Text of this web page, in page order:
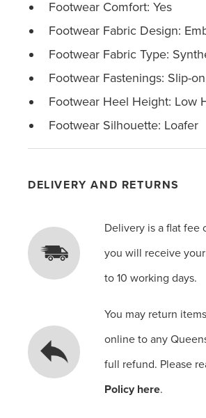
Footwear Comfort: Yes
Footwear Fabric Design:
Footwear Fabric Type:
Footwear Fastenings: Slip-on
Footwear Heel Height: Low
Footwear Silhouette: Loafer
DELIVERY AND RETURNS
Delivery is a flat fee
you will receive
to 10 working days.
You may return
online to any
full refund. Please
Policy here.